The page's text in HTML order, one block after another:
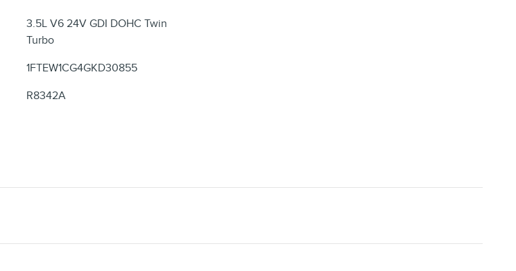
3.5L V6 24V GDI DOHC Twin
Turbo
1FTEW1CG4GKD30855
R8342A